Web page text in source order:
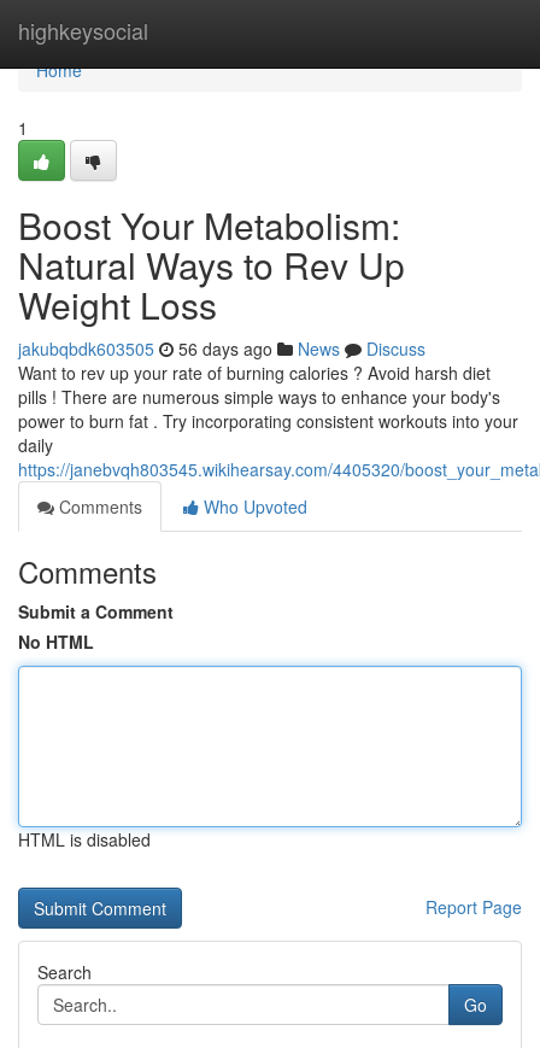
highkeysocial
Home
Home
1
Boost Your Metabolism:
Natural Ways to Rev Up
Weight Loss
jakubqbdk603505 56 days ago News
Discuss
Want to rev up your rate of burning calories ? Avoid harsh diet
pills ! There are numerous simple ways to enhance your body's
power to burn fat . Try incorporating consistent workouts into your
daily
https://janebvqh803545.wikihearsay.com/4405320/
Comments
Who Upvoted
Comments
Submit a Comment
No HTML
HTML is disabled
Report Page
Search
Go